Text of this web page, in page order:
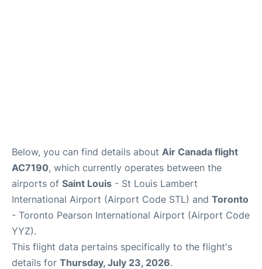
Below, you can find details about Air Canada flight
AC7190, which currently operates between the
airports of Saint Louis - St Louis Lambert
International Airport (Airport Code STL) and Toronto
- Toronto Pearson International Airport (Airport Code
YYZ).
This flight data pertains specifically to the flight's
details for Thursday, July 23, 2026.